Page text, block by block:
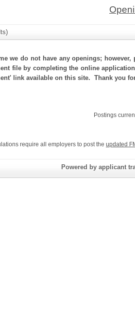
we do not have any openings;
file by completing the online
link available on this site. Thank you
Postings
require all employers to post the updated
Powered by applicant